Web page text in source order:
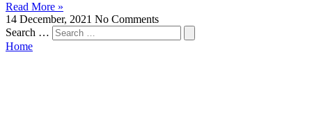
Read More »
14 December, 2021 No Comments
Search …
Home